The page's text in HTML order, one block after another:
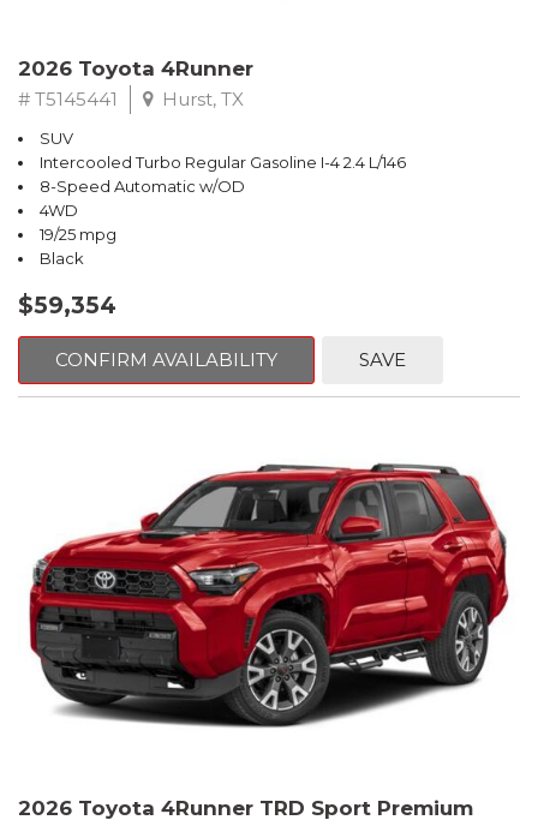
2026 Toyota 4Runner
# T5145441 Hurst, TX
SUV
Intercooled Turbo Regular Gasoline I-4 2.4 L/146
8-Speed Automatic w/OD
4WD
19/25 mpg
Black
$59,354
CONFIRM AVAILABILITY SAVE
2026 Toyota 4Runner TRD Sport Premium